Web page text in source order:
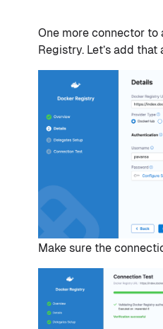
One more connector to
Registry. Let’s add that
Make sure the